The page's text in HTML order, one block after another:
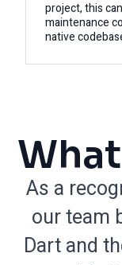
project, this
maintenance
native
As a
our team
Dart and